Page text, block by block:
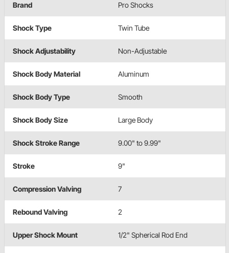
Brand Pro Shocks
Shock Type Twin Tube
Shock Adjustability Non-Adjustable
Shock Body Material Aluminum
Shock Body Type Smooth
Shock Body Size Large Body
Shock Stroke Range 9.00" to 9.99"
Stroke 9"
Compression Valving 7
Rebound Valving 2
Upper Shock Mount 1/2" Spherical Rod End